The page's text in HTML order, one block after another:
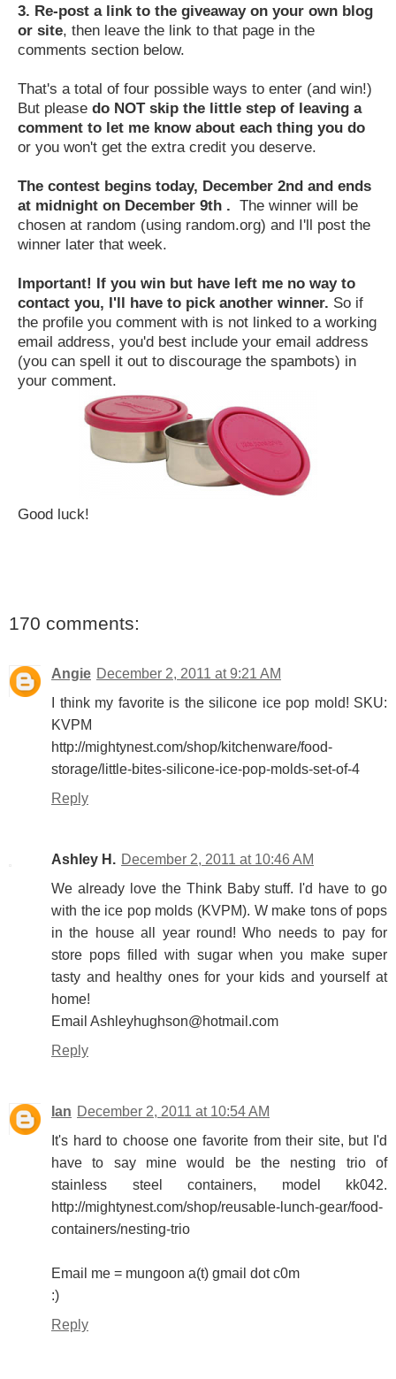
3. Re-post a link to the giveaway on your own blog
or site, then leave the link to that page in the
comments section below.
That's a total of four possible ways to enter (and win!)
But please do NOT skip the little step of leaving a
comment to let me know about each thing you do
or you won't get the extra credit you deserve.
The contest begins today, December 2nd and ends
at midnight on December 9th . The winner will be
chosen at random (using random.org) and I'll post the
winner later that week.
Important! If you win but have left me no way to
contact you, I'll have to pick another winner. So if
the profile you comment with is not linked to a working
email address, you'd best include your email address
(you can spell it out to discourage the spambots) in
your comment.
Good luck!
170 comments:
Angie December 2, 2011 at 9:21 AM
I think my favorite is the silicone ice pop mold! SKU:
KVPM
http://mightynest.com/shop/kitchenware/food-
storage/little-bites-silicone-ice-pop-molds-set-of-4
Reply
Ashley H. December 2, 2011 at 10:46 AM
We already love the Think Baby stuff. I'd have to go
with the ice pop molds (KVPM). W make tons of pops
in the house all year round! Who needs to pay for
store pops filled with sugar when you make super
tasty and healthy ones for your kids and yourself at
home!
Email Ashleyhughson@hotmail.com
Reply
Ian December 2, 2011 at 10:54 AM
It's hard to choose one favorite from their site, but I'd
have to say mine would be the nesting trio of
stainless steel containers, model kk042.
http://mightynest.com/shop/reusable-lunch-gear/food-
containers/nesting-trio
Email me = mungoon a(t) gmail dot c0m
:)
Reply